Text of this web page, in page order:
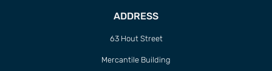
ADDRESS
63 Hout Street
Mercantile Building